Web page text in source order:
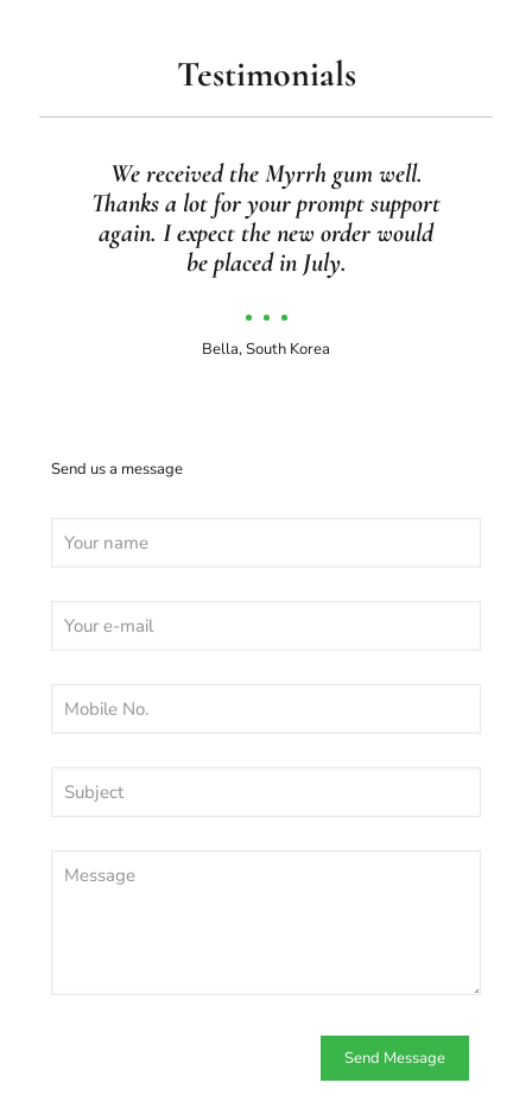
Testimonials
We received the Myrrh gum well.
Thanks a lot for your prompt support
again. I expect the new order would
be placed in July.
Bella, South Korea
Send us a message